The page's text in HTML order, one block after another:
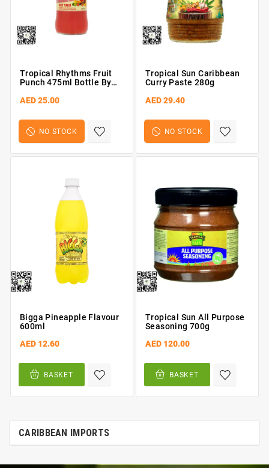
Tropical Rhythms Fruit
Punch 475ml Bottle By
AED 25.00
NO STOCK
Tropical Sun Caribbean
Curry Paste 280g
AED 29.40
NO STOCK
Bigga Pineapple Flavour
600ml
AED 12.60
BASKET
Tropical Sun All Purpose
Seasoning 700g
AED 120.00
BASKET
CARIBBEAN IMPORTS